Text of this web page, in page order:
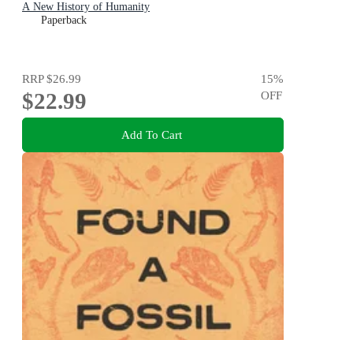
A New History of Humanity
Paperback
RRP$26.99
$22.99
15%
OFF
Add To Cart